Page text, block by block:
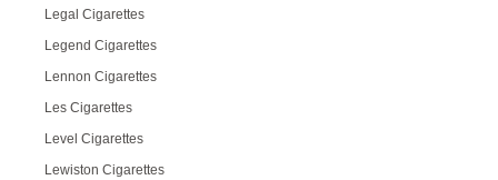
Legal Cigarettes
Legend Cigarettes
Lennon Cigarettes
Les Cigarettes
Level Cigarettes
Lewiston Cigarettes